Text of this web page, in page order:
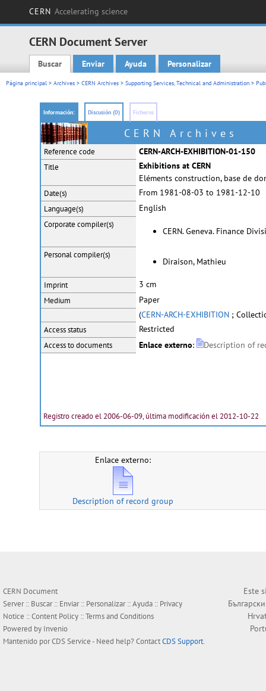
CERN Accelerating science
CERN Document Server
Main menu
Buscar Enviar Ayuda Personalizar
Página principal > Archives > CERN Archives > Supporting Services, Technical and Administration >
Información: Discusión (0) Ficheros
CERN Archives
Reference code CERN-ARCH-EXHIBITION-01-150
Title
Exhibitions at CERN
Eléments construction, base de
Date(s) From 1981-08-03 to 1981-12-10
Language(s) English
Corporate compiler(s)
CERN. Geneva. Finance
Personalcompiler(s)
Diraison, Mathieu
Imprint 3 cm
Medium
Paper
(CERN-ARCH-EXHIBITION ;
Access status Restricted
Access to documents Enlace externo: Description of
Registro creado el 2006-06-09, última modificación el 2012-10-22
Enlace externo:
Description of record group
CERN Document
Server :: Buscar:: Enviar:: Personalizar::Ayuda :: Privacy
Notice ::Content Policy ::Terms and Conditions
Powered by Invenio
Mantenido porCDS Service- Need help? ContactCDS Support.
Este
Български